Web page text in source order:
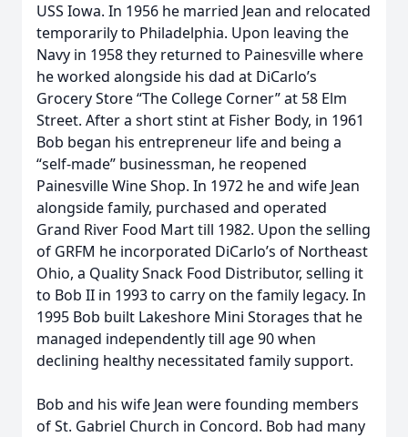
USS Iowa. In 1956 he married Jean and relocated
temporarily to Philadelphia. Upon leaving the
Navy in 1958 they returned to Painesville where
he worked alongside his dad at DiCarlo’s
Grocery Store “The College Corner” at 58 Elm
Street. After a short stint at Fisher Body, in 1961
Bob began his entrepreneur life and being a
“self-made” businessman, he reopened
Painesville Wine Shop. In 1972 he and wife Jean
alongside family, purchased and operated
Grand River Food Mart till 1982. Upon the selling
of GRFM he incorporated DiCarlo’s of Northeast
Ohio, a Quality Snack Food Distributor, selling it
to Bob II in 1993 to carry on the family legacy. In
1995 Bob built Lakeshore Mini Storages that he
managed independently till age 90 when
declining healthy necessitated family support.
Bob and his wife Jean were founding members
of St. Gabriel Church in Concord. Bob had many